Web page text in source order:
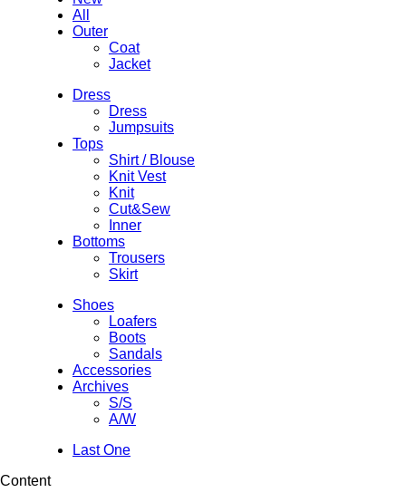
All
Outer
Coat
Jacket
Dress
Dress
Jumpsuits
Tops
Shirt / Blouse
Knit Vest
Knit
Cut&Sew
Inner
Bottoms
Trousers
Skirt
Shoes
Loafers
Boots
Sandals
Accessories
Archives
S/S
A/W
Last One
Content